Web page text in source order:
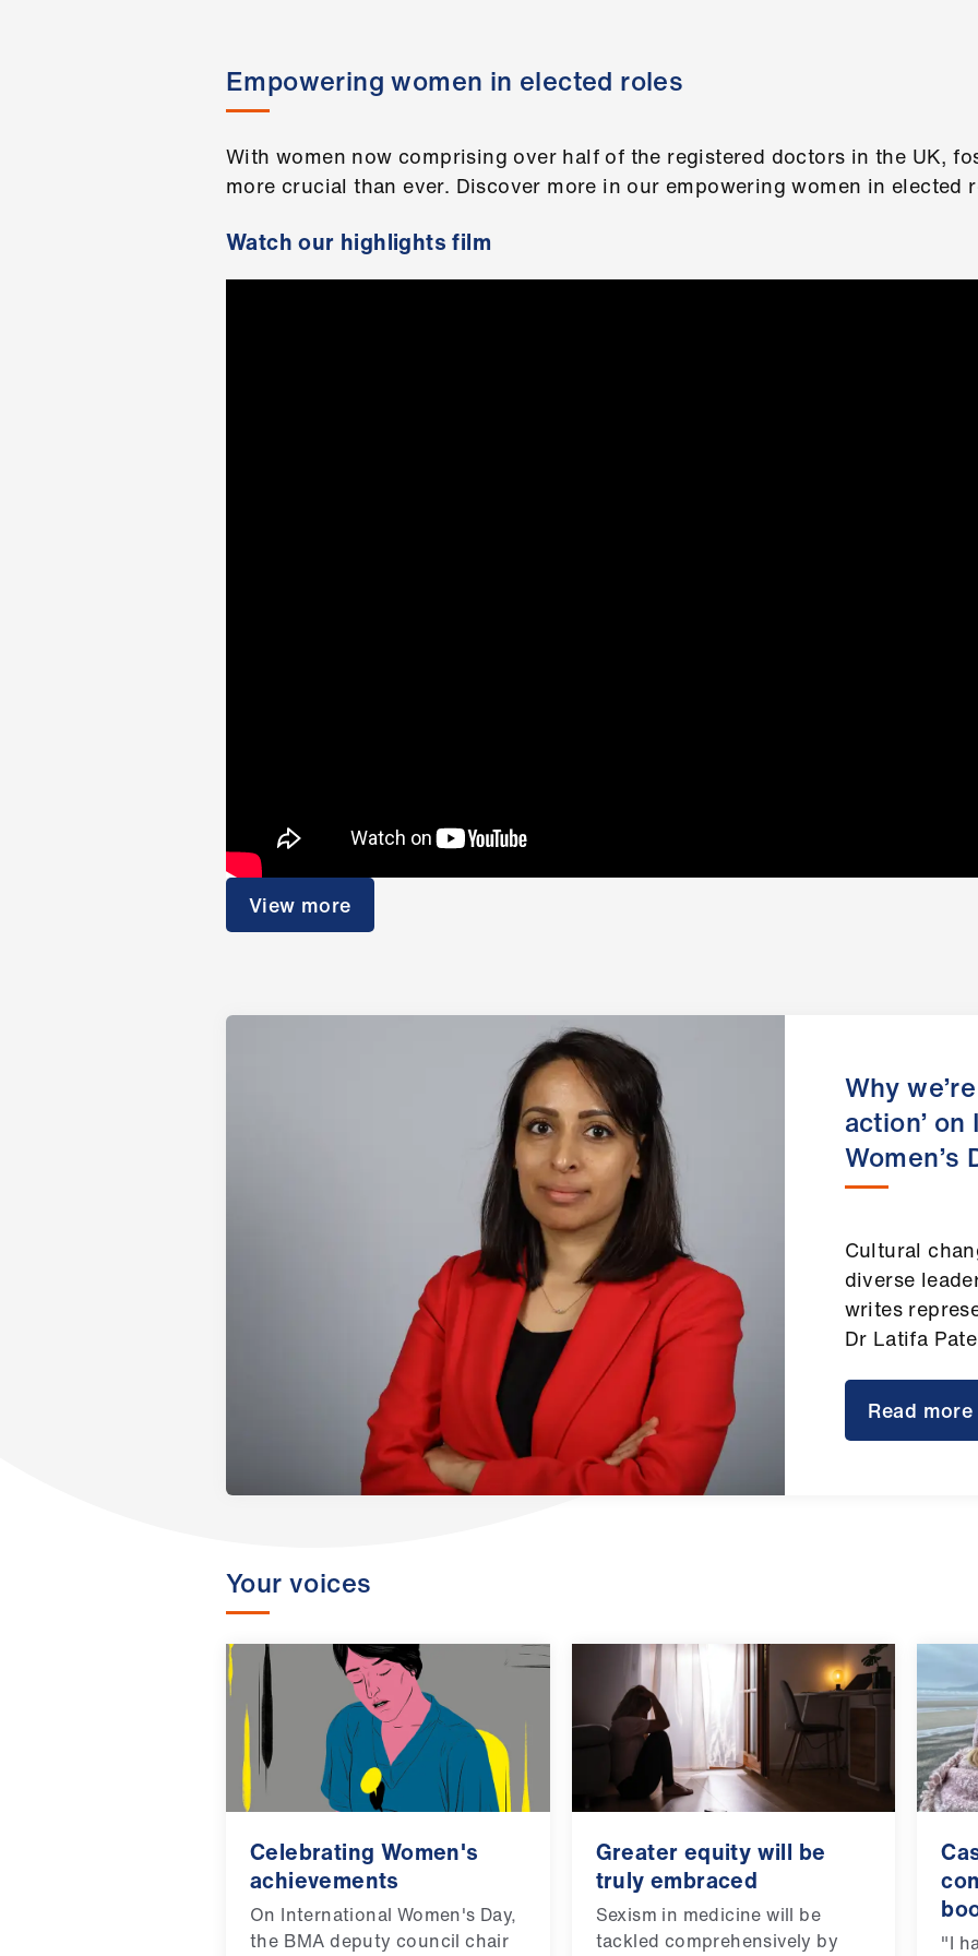
Empowering women in elected roles
With women now comprising over half of the registered doctors in the UK,
more crucial than ever. Discover more in our empowering women in elected
Watch our highlights film
View more
Why
action’
Women’s
Cultural
diverse
writes
Dr Latifa
Read more
Your voices
Celebrating Women's
achievements
On International Women's Day,
the BMA deputy council chair
Greater equity will be
truly embraced
Sexism in medicine will be
tackled comprehensively by
"I